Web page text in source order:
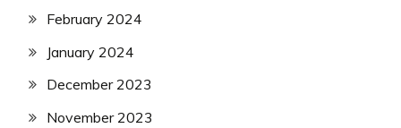
February 2024
January 2024
December 2023
November 2023